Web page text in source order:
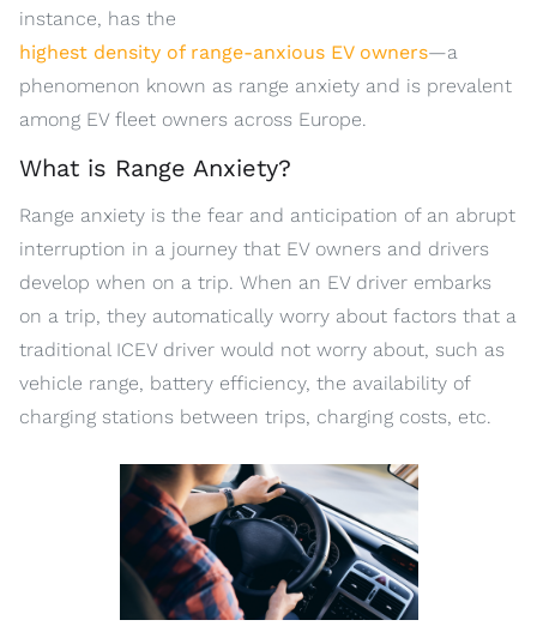
instance, has the
highest density of range-anxious EV owners—a
phenomenon known as range anxiety and is prevalent
among EV fleet owners across Europe.
What is Range Anxiety?
Range anxiety is the fear and anticipation of an abrupt
interruption in a journey that EV owners and drivers
develop when on a trip. When an EV driver embarks
on a trip, they automatically worry about factors that a
traditional ICEV driver would not worry about, such as
vehicle range, battery efficiency, the availability of
charging stations between trips, charging costs, etc.